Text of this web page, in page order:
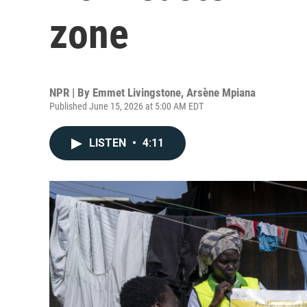
zone
NPR | By Emmet Livingstone, Arsène Mpiana
Published June 15, 2026 at 5:00 AM EDT
LISTEN • 4:11